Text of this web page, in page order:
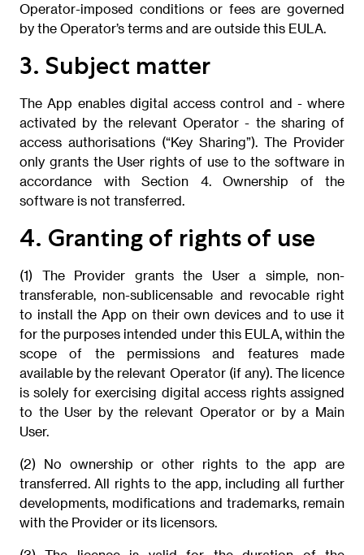
Operator-imposed conditions or fees are governed
by the Operator’s terms and are outside this EULA.
3. Subject matter
The App enables digital access control and - where
activated by the relevant Operator - the sharing of
access authorisations (“Key Sharing”). The Provider
only grants the User rights of use to the software in
accordance with Section 4. Ownership of the
software is not transferred.
4. Granting of rights of use
(1) The Provider grants the User a simple, non-
transferable, non-sublicensable and revocable right
to install the App on their own devices and to use it
for the purposes intended under this EULA, within the
scope of the permissions and features made
available by the relevant Operator (if any). The licence
is solely for exercising digital access rights assigned
to the User by the relevant Operator or by a Main
User.
(2) No ownership or other rights to the app are
transferred. All rights to the app, including all further
developments, modifications and trademarks, remain
with the Provider or its licensors.